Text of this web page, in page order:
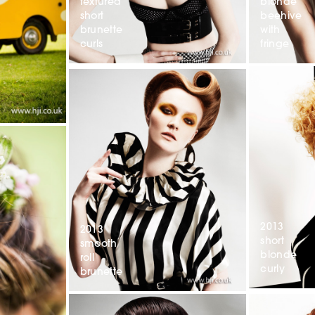
textured
short
brunette
curls
2013
smooth
roll
brunette
blonde
beehive
2013
short
blonde
curly